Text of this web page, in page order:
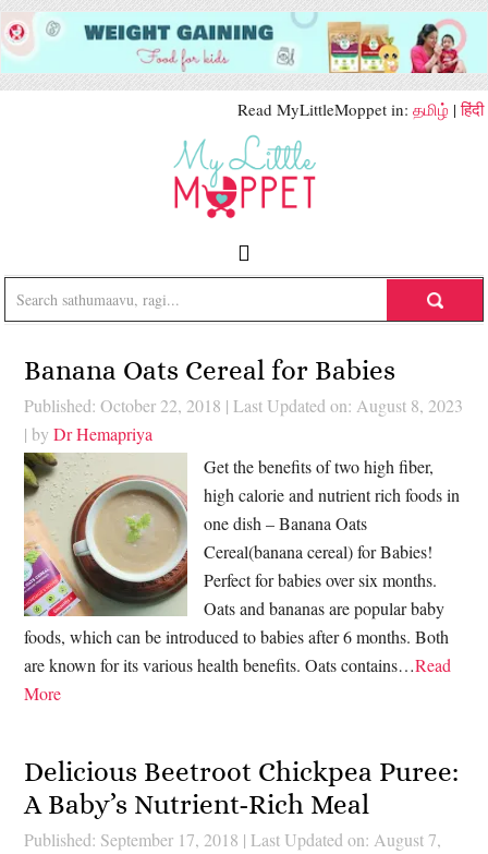
Read MyLittleMoppet in: தமிழ் |हिंदी
Banana Oats Cereal for Babies
Published: October 22, 2018 | Last Updated on: August 8, 2023
| byDr Hemapriya
Get the benefits of two high fiber,
high calorie and nutrient rich foods in
one dish – Banana Oats
Cereal(banana cereal) for Babies!
Perfect for babies over six months.
Oats and bananas are popular baby
foods, which can be introduced to babies after 6 months. Both
are known for its various health benefits. Oats contains…Read
More
Delicious Beetroot Chickpea Puree:
A Baby’s Nutrient-Rich Meal
Published: September 17, 2018 | Last Updated on: August 7,